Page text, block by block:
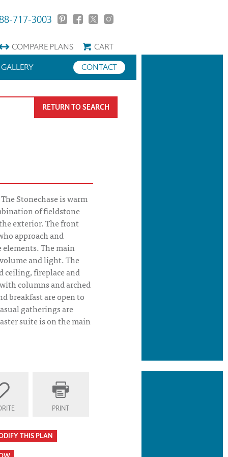
717-3003
COMPAREPLANS
CART
CONTACT
GALLERY
RETURN TO SEARCH
Stonechase is warm
of fieldstone
exterior. The front
approach and
The main
and light. The
ceiling, fireplace and
columns and arched
breakfast are open to
gatherings are
suite is on the main
PRINT
THIS PLAN